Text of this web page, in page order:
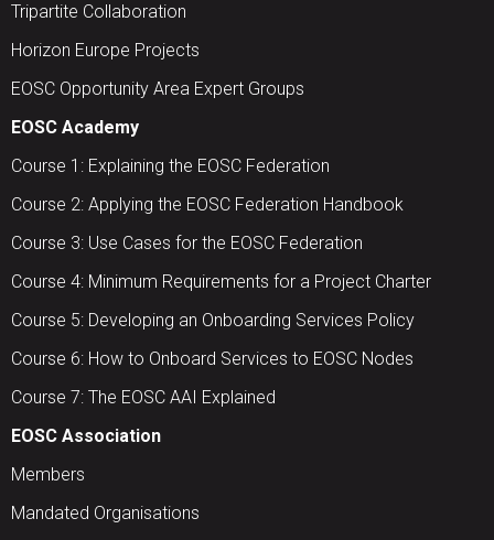
Tripartite Collaboration
Horizon Europe Projects
EOSC Opportunity Area Expert Groups
EOSC Academy
Course 1: Explaining the EOSC Federation
Course 2: Applying the EOSC Federation Handbook
Course 3: Use Cases for the EOSC Federation
Course 4: Minimum Requirements for a Project Charter
Course 5: Developing an Onboarding Services Policy
Course 6: How to Onboard Services to EOSC Nodes
Course 7: The EOSC AAI Explained
EOSC Association
Members
Mandated Organisations